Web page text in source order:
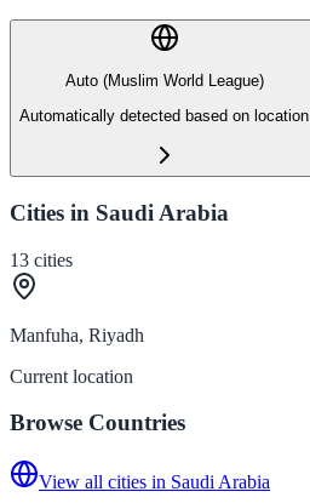
Auto (Muslim World League)
Automatically detected based on location
Cities in Saudi Arabia
13 cities
Manfuha, Riyadh
Current location
Browse Countries
View all cities in Saudi Arabia